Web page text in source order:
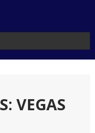
VEGAS